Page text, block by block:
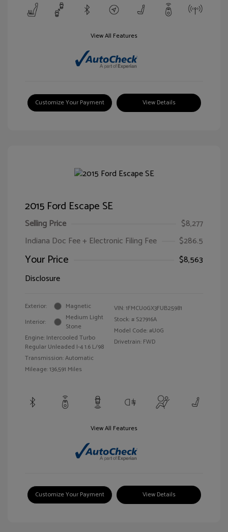
View All Features
Customize Your Payment View Details
2015 Ford Escape SE
Selling Price
$8,277
Indiana Doc Fee + Electronic Filing Fee
$286.5
Your Price
$8,563
Disclosure
Exterior:
Magnetic
Interior:
Medium Light
Stone
Engine: Intercooled Turbo
Regular Unleaded I-4 1.6 L/98
Transmission: Automatic
Mileage: 136,591 Miles
VIN:1FMCU0GX3FUB25981
Stock: # S27916A
Model Code: #U0G
Drivetrain: FWD
View All Features
Customize Your Payment View Details